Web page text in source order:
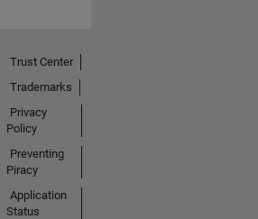
Trust Center
Trademarks
Privacy
Policy
Preventing
Piracy
Application
Status